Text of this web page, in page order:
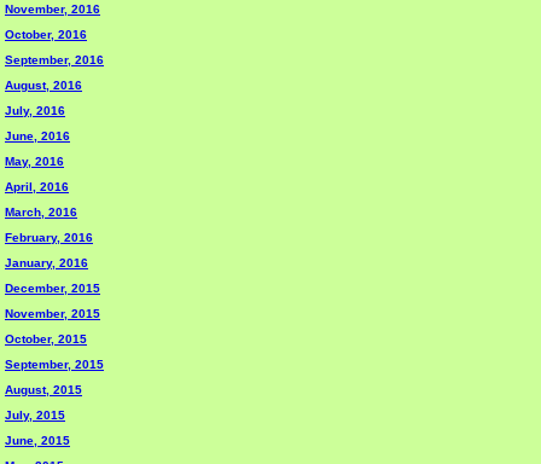
November, 2016
October, 2016
September, 2016
August, 2016
July, 2016
June, 2016
May, 2016
April, 2016
March, 2016
February, 2016
January, 2016
December, 2015
November, 2015
October, 2015
September, 2015
August, 2015
July, 2015
June, 2015